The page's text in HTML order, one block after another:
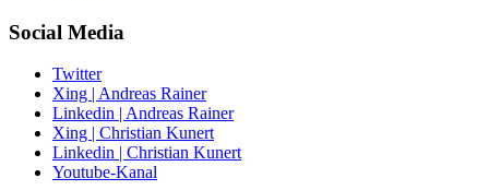
Social Media
Twitter
Xing | Andreas Rainer
Linkedin | Andreas Rainer
Xing | Christian Kunert
Linkedin | Christian Kunert
Youtube-Kanal